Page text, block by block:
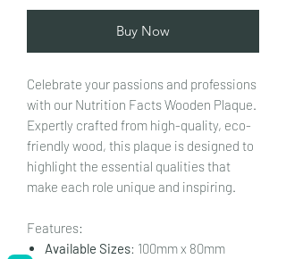
Buy Now
Celebrate your passions and professions
with our Nutrition Facts Wooden Plaque.
Expertly crafted from high-quality, eco-
friendly wood, this plaque is designed to
highlight the essential qualities that
make each role unique and inspiring.
Features:
Available Sizes: 100mm x 80mm